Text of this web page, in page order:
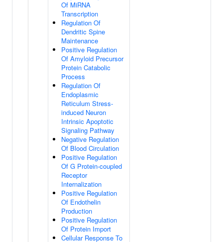
Of MiRNA
Transcription
Regulation Of
Dendritic Spine
Maintenance
Positive Regulation
Of Amyloid Precursor
Protein Catabolic
Process
Regulation Of
Endoplasmic
Reticulum Stress-
induced Neuron
Intrinsic Apoptotic
Signaling Pathway
Negative Regulation
Of Blood Circulation
Positive Regulation
Of G Protein-coupled
Receptor
Internalization
Positive Regulation
Of Endothelin
Production
Positive Regulation
Of Protein Import
Cellular Response To